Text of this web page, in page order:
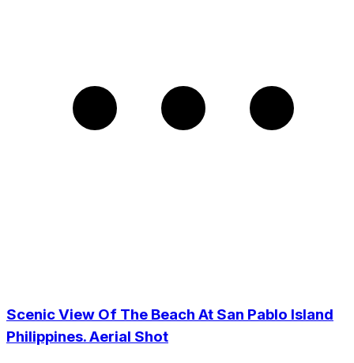
Scenic View Of The Beach At San Pablo Island
Philippines. Aerial Shot